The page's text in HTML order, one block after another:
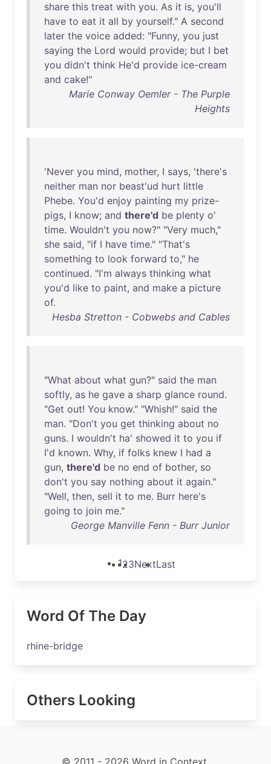
share this treat with you. As it is, you'll
have to eat it all by yourself." A second
later the voice added: "Funny, you just
saying the Lord would provide; but I bet
you didn't think He'd provide ice-cream
and cake!"
Marie Conway Oemler - The Purple
Heights
'Never you mind, mother, I says, 'there's
neither man nor beast'ud hurt little
Phebe. You'd enjoy painting my prize-
pigs, I know; and there'd be plenty o'
time. Wouldn't you now?" "Very much,"
she said, "if I have time." "That's
something to look forward to," he
continued. "I'm always thinking what
you'd like to paint, and make a picture
of.
Hesba Stretton - Cobwebs and Cables
"What about what gun?" said the man
softly, as he gave a sharp glance round.
"Get out! You know." "Whish!" said the
man. "Don't you get thinking about no
guns. I wouldn't ha' showed it to you if
I'd known. Why, if folks knew I had a
gun, there'd be no end of bother, so
don't you say nothing about it again."
"Well, then, sell it to me. Burr here's
going to join me."
George Manville Fenn - Burr Junior
123NextLast
Word Of The Day
rhine-bridge
Others Looking
© 2011 - 2026 Word in Context.